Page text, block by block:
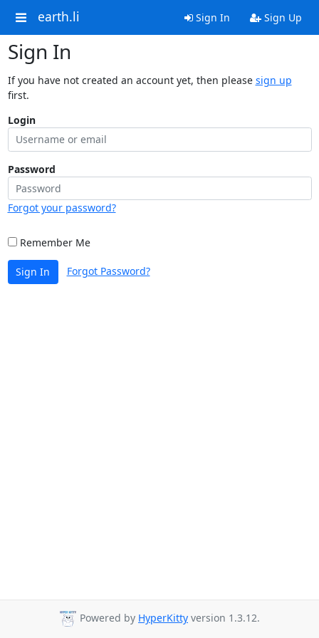
earth.li Sign In Sign Up
Sign In
If you have not created an account yet, then please sign up
first.
Login
Password
Forgot your password?
Remember Me
Sign In Forgot Password?
Powered by HyperKitty version 1.3.12.